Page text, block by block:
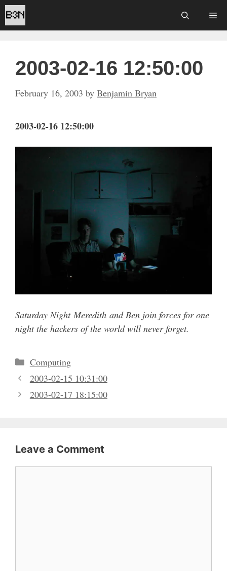
Skip
to
content
2003-02-16 12:50:00
February 16, 2003 by Benjamin Bryan
2003-02-16 12:50:00
Saturday Night Meredith and Ben join forces for one
night the hackers of the world will never forget.
Categories
Computing
2003-02-15 10:31:00
2003-02-17 18:15:00
Leave a Comment